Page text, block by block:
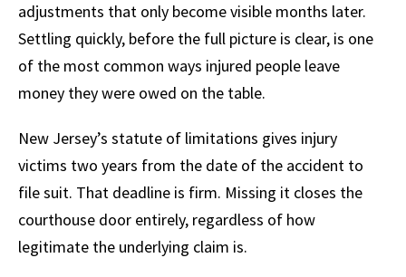
adjustments that only become visible months later.
Settling quickly, before the full picture is clear, is one
of the most common ways injured people leave
money they were owed on the table.
New Jersey’s statute of limitations gives injury
victims two years from the date of the accident to
file suit. That deadline is firm. Missing it closes the
courthouse door entirely, regardless of how
legitimate the underlying claim is.